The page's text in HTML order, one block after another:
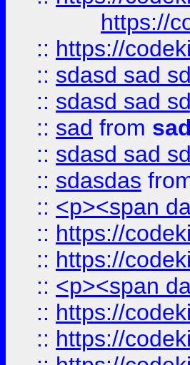
https://
:: https://
:: sdasd sad sd
:: sdasd sad sd
:: sad from
:: sdasd sad sd
:: sdasdas
:: <p><span
:: https://
:: https://
:: <p><span
:: https://
:: https://